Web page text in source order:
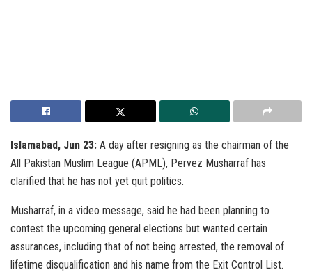
Islamabad, Jun 23: A day after resigning as the chairman of the
All Pakistan Muslim League (APML), Pervez Musharraf has
clarified that he has not yet quit politics.
Musharraf, in a video message, said he had been planning to
contest the upcoming general elections but wanted certain
assurances, including that of not being arrested, the removal of
lifetime disqualification and his name from the Exit Control List.